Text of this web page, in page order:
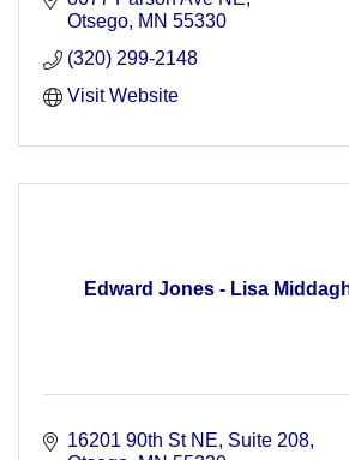
Otsego MN 55330
(320) 299-2148
Visit Website
Edward Jones - Lisa
16201 90th St NE Suite 208